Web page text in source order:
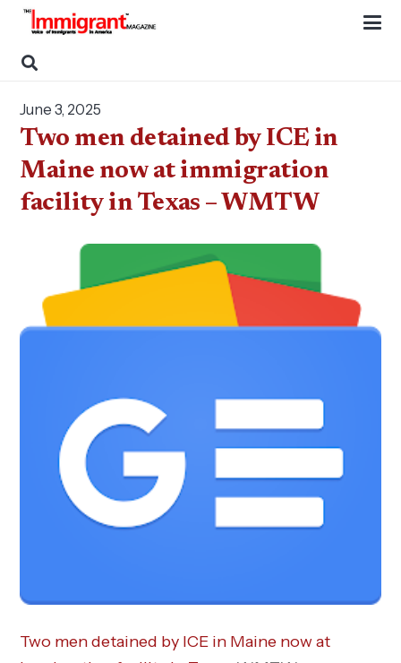
June 3, 2025
Two men detained by ICE in
Maine now at immigration
facility in Texas – WMTW
Two men detained by ICE in Maine now at